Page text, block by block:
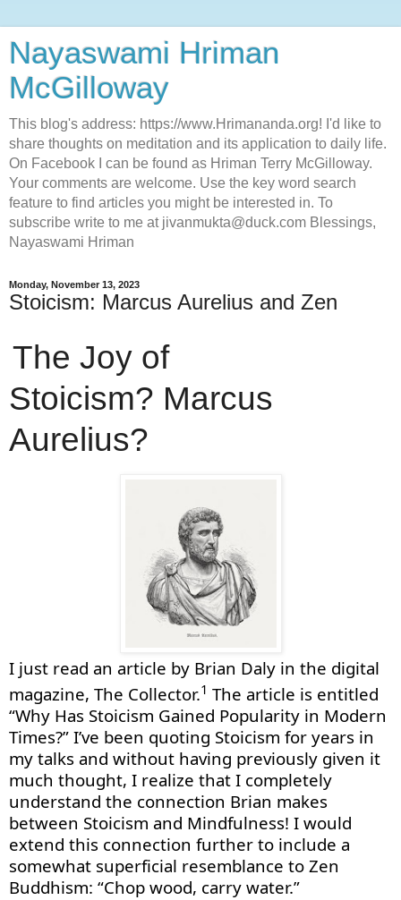
Nayaswami Hriman
McGilloway
This blog's address: https://www.Hrimananda.org! I'd like to
share thoughts on meditation and its application to daily life.
On Facebook I can be found as Hriman Terry McGilloway.
Your comments are welcome. Use the key word search
feature to find articles you might be interested in. To
subscribe write to me at jivanmukta@duck.com Blessings,
Nayaswami Hriman
Monday, November 13, 2023
Stoicism: Marcus Aurelius and Zen
The Joy of
Stoicism? Marcus
Aurelius?
I just read an article by Brian Daly in the digital
magazine, The Collector.1 The article is entitled
“Why Has Stoicism Gained Popularity in Modern
Times?” I’ve been quoting Stoicism for years in
my talks and without having previously given it
much thought, I realize that I completely
understand the connection Brian makes
between Stoicism and Mindfulness! I would
extend this connection further to include a
somewhat superficial resemblance to Zen
Buddhism: “Chop wood, carry water.”